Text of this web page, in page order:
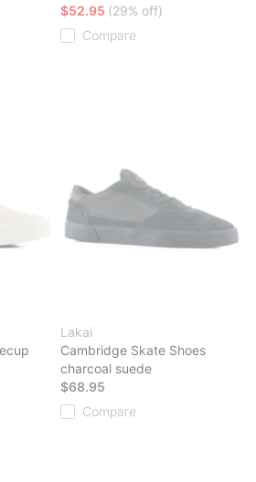
$52.95 (29% off)
Compare
Lakai
Cambridge Skate Shoes
charcoal suede
$68.95
Compare